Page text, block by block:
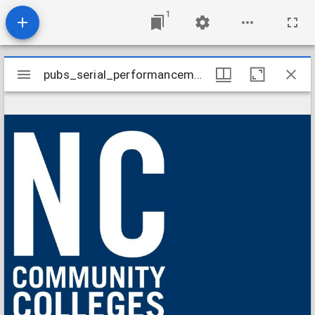
1
Mirador
viewer
pubs_serial_performancemeasuresstudent201506